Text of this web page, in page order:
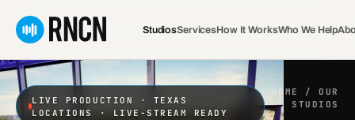
StudiosServicesHow It WorksWho We Help
LIVE PRODUCTION · TEXAS
LOCATIONS · LIVE-STREAM READY
HOME
/ OUR
STUDIOS